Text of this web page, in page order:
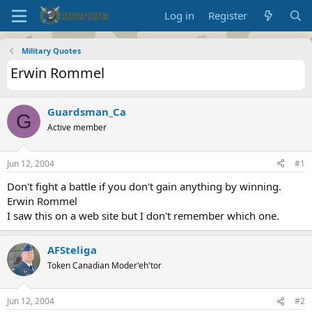
Log in Register
Military Quotes
Erwin Rommel
G Guardsman_Ca
Active member
Jun 12, 2004 #1
Don't fight a battle if you don't gain anything by winning.
Erwin Rommel
I saw this on a web site but I don't remember which one.
AFSteliga
Token Canadian Moder'eh'tor
Jun 12, 2004 #2